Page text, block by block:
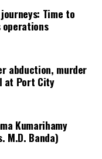
Time to
abduction, murder
at Port City
Kumarihamy
M.D. Banda)